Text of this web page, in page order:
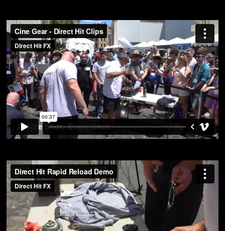
Cine Gear – Direct Hit Clipsfrom Direct Hit FX Vimeo
Rapid Reload Demo Cinegear Expo 2016from Direct Hit FXon Vimeo